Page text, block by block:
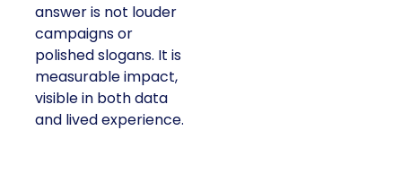
answer is not louder
campaigns or
polished slogans. It is
measurable impact,
visible in both data
and lived experience.